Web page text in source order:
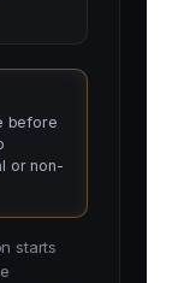
before
or non-
starts